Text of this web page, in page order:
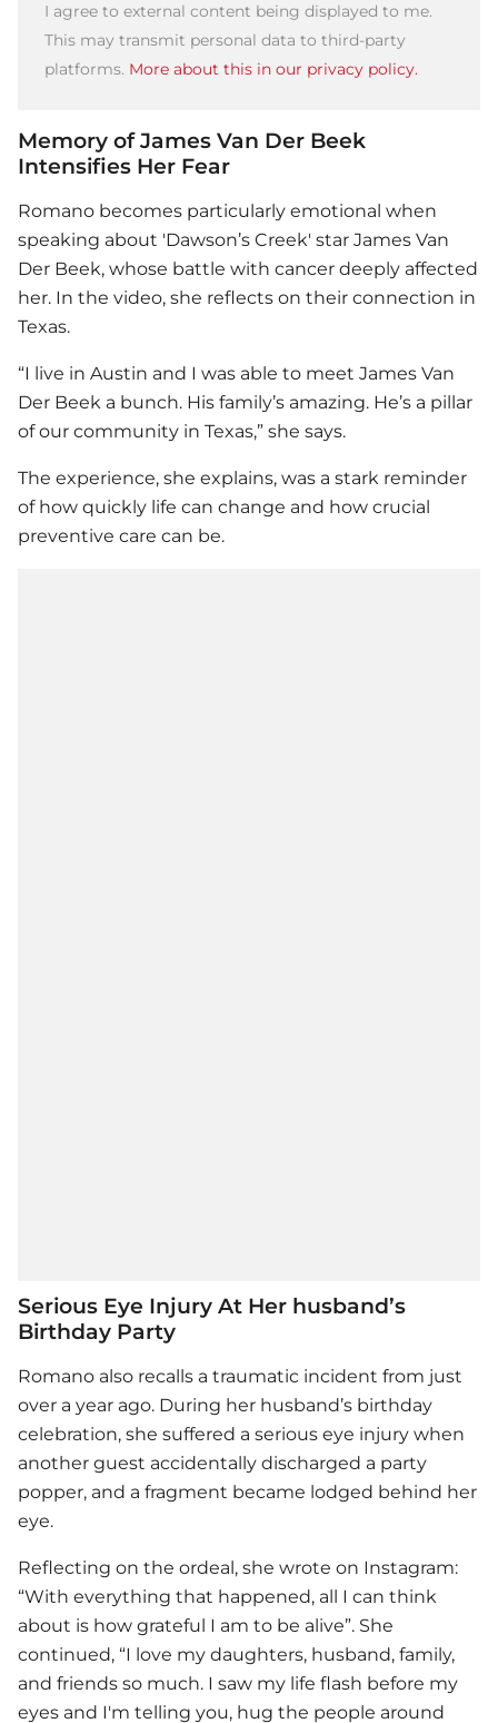
I agree to external content being displayed to me.
This may transmit personal data to third-party
platforms. More about this in our privacy policy.
Memory of James Van Der Beek
Intensifies Her Fear
Romano becomes particularly emotional when
speaking about 'Dawson’s Creek' star James Van
Der Beek, whose battle with cancer deeply affected
her. In the video, she reflects on their connection in
Texas.
“I live in Austin and I was able to meet James Van
Der Beek a bunch. His family’s amazing. He’s a pillar
of our community in Texas,” she says.
The experience, she explains, was a stark reminder
of how quickly life can change and how crucial
preventive care can be.
Serious Eye Injury At Her husband’s
Birthday Party
Romano also recalls a traumatic incident from just
over a year ago. During her husband’s birthday
celebration, she suffered a serious eye injury when
another guest accidentally discharged a party
popper, and a fragment became lodged behind her
eye.
Reflecting on the ordeal, she wrote on Instagram:
“With everything that happened, all I can think
about is how grateful I am to be alive”. She
continued, “I love my daughters, husband, family,
and friends so much. I saw my life flash before my
eyes and I'm telling you, hug the people around